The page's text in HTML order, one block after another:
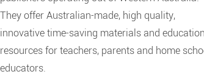
They offer Australian-made, high quality,
innovative time-saving materials and
resources for teachers, parents and home
educators.